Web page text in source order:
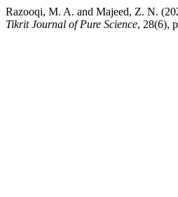
Razooqi, M. A. and Majeed, Z. N.
Tikrit Journal of Pure Science, 28(6),